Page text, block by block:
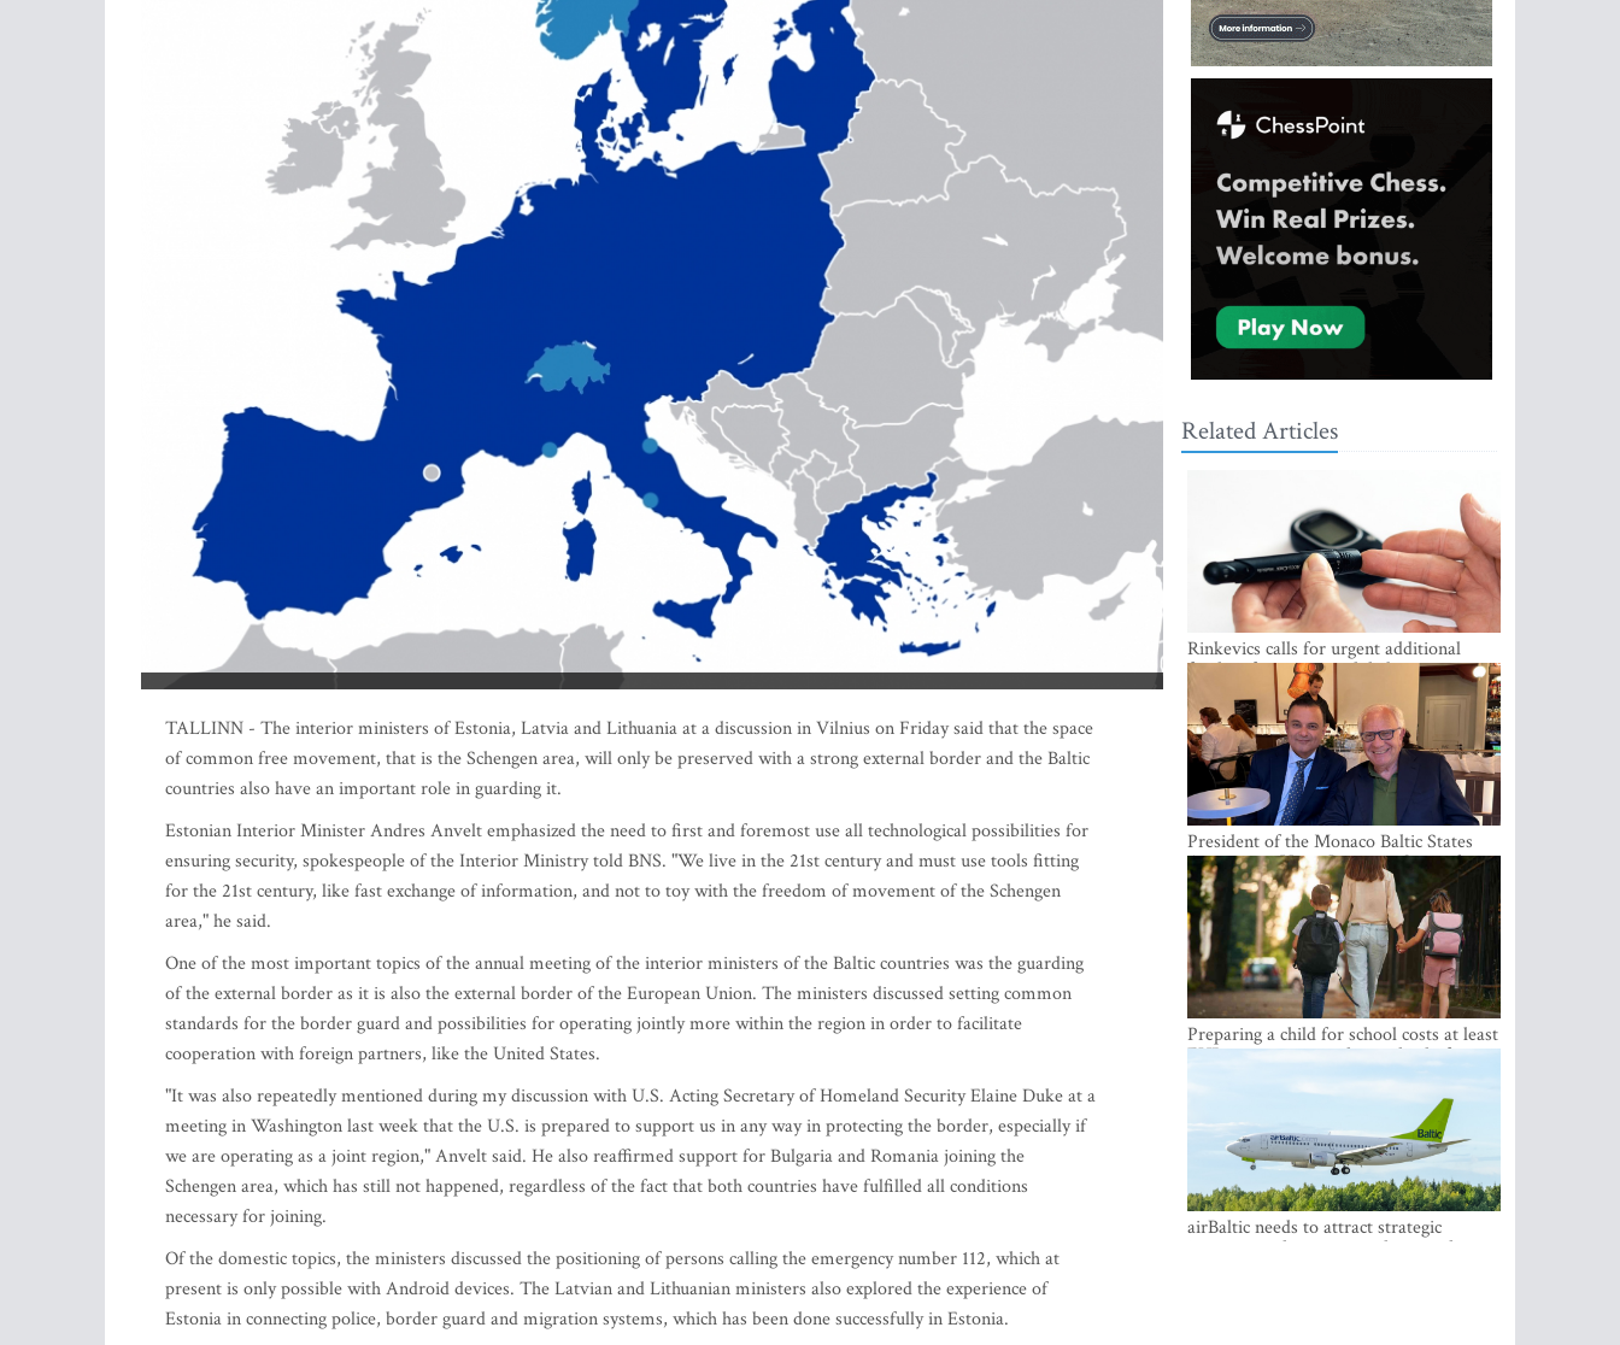
TALLINN - The interior ministers of Estonia, Latvia and Lithuania at a discussion in Vilnius on Friday said that the space
of common free movement, that is the Schengen area, will only be preserved with a strong external border and the Baltic
countries also have an important role in guarding it.
Estonian Interior Minister Andres Anvelt emphasized the need to first and foremost use all technological possibilities for
ensuring security, spokespeople of the Interior Ministry told BNS. "We live in the 21st century and must use tools fitting
for the 21st century, like fast exchange of information, and not to toy with the freedom of movement of the Schengen
area," he said.
One of the most important topics of the annual meeting of the interior ministers of the Baltic countries was the guarding
of the external border as it is also the external border of the European Union. The ministers discussed setting common
standards for the border guard and possibilities for operating jointly more within the region in order to facilitate
cooperation with foreign partners, like the United States.
"It was also repeatedly mentioned during my discussion with U.S. Acting Secretary of Homeland Security Elaine Duke at a
meeting in Washington last week that the U.S. is prepared to support us in any way in protecting the border, especially if
we are operating as a joint region," Anvelt said. He also reaffirmed support for Bulgaria and Romania joining the
Schengen area, which has still not happened, regardless of the fact that both countries have fulfilled all conditions
necessary for joining.
Of the domestic topics, the ministers discussed the positioning of persons calling the emergency number 112, which at
present is only possible with Android devices. The Latvian and Lithuanian ministers also explored the experience of
Estonia in connecting police, border guard and migration systems, which has been done successfully in Estonia.
Related Articles
Rinkevics calls for urgent additional
funding for cancer and diabetes patients
President of the Monaco Baltic States
Association Visits Latvia to Strengthen
Bilateral Cooperation
Preparing a child for school costs at least
EUR 250, yet more than a third of
Latvian families have a budget of under
airBaltic needs to attract strategic
investor so the company does not have